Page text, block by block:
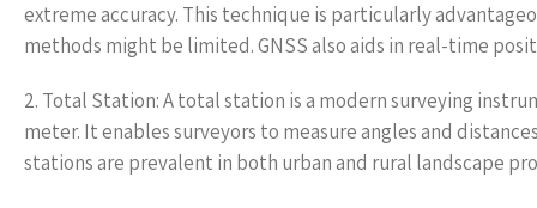
extreme accuracy. This technique is particularly
methods might be limited. GNSS also aids in real-time
2. Total Station: A total station is a modern surveying
meter. It enables surveyors to measure angles and
stations are prevalent in both urban and rural landscape